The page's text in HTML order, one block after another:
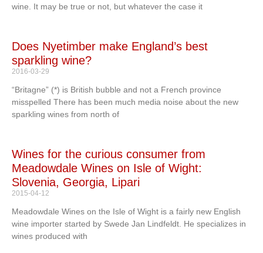
wine. It may be true or not, but whatever the case it
Does Nyetimber make England’s best
sparkling wine?
2016-03-29
“Britagne” (*) is British bubble and not a French province
misspelled There has been much media noise about the new
sparkling wines from north of
Wines for the curious consumer from
Meadowdale Wines on Isle of Wight:
Slovenia, Georgia, Lipari
2015-04-12
Meadowdale Wines on the Isle of Wight is a fairly new English
wine importer started by Swede Jan Lindfeldt. He specializes in
wines produced with